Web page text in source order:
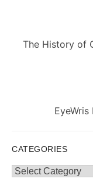
navigation
Previous
The History of
Next
CATEGORIES
Categories